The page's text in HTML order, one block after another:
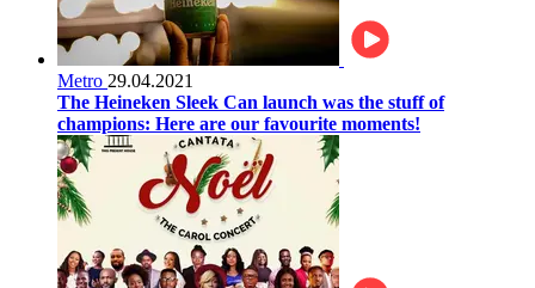
Metro 29.04.2021
The Heineken Sleek Can launch was the stuff of
champions: Here are our favourite moments!